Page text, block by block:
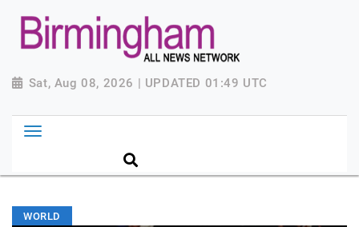
Sat, Aug 08, 2026 | UPDATED 01:49 UTC
WORLD